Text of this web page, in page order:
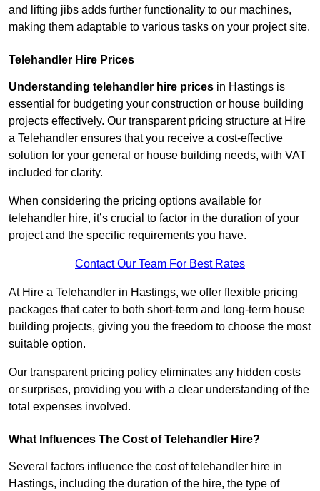
and lifting jibs adds further functionality to our machines,
making them adaptable to various tasks on your project site.
Telehandler Hire Prices
Understanding telehandler hire prices in Hastings is
essential for budgeting your construction or house building
projects effectively. Our transparent pricing structure at Hire
a Telehandler ensures that you receive a cost-effective
solution for your general or house building needs, with VAT
included for clarity.
When considering the pricing options available for
telehandler hire, it’s crucial to factor in the duration of your
project and the specific requirements you have.
Contact Our Team For Best Rates
At Hire a Telehandler in Hastings, we offer flexible pricing
packages that cater to both short-term and long-term house
building projects, giving you the freedom to choose the most
suitable option.
Our transparent pricing policy eliminates any hidden costs
or surprises, providing you with a clear understanding of the
total expenses involved.
What Influences The Cost of Telehandler Hire?
Several factors influence the cost of telehandler hire in
Hastings, including the duration of the hire, the type of